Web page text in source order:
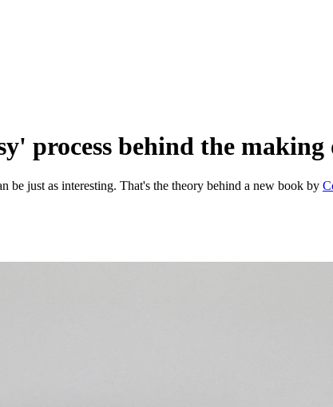
process behind the
be just as interesting. That's the theory behind a new book by